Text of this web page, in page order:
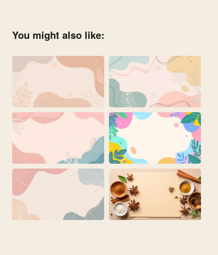
You might also like: